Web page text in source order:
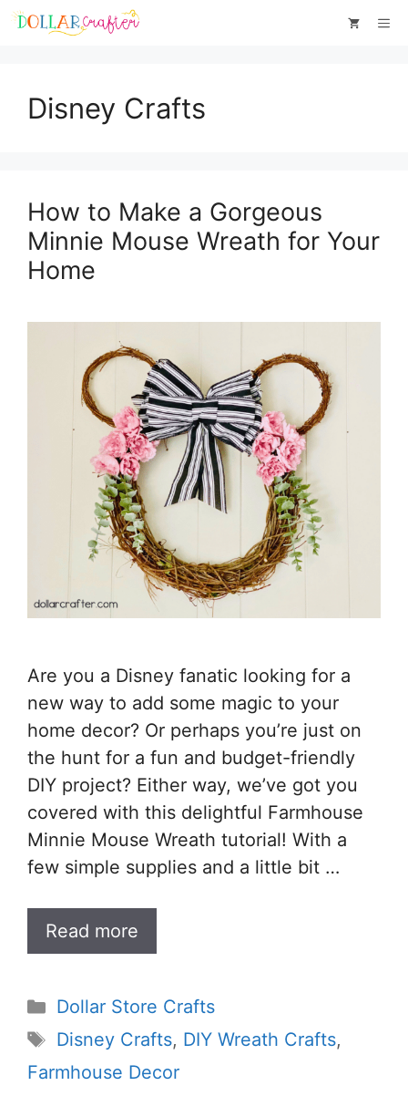
Skip
Disney Crafts
How to Make a Gorgeous
Minnie Mouse Wreath for Your
Home
Are you a Disney fanatic looking for a
new way to add some magic to your
home decor? Or perhaps you’re just on
the hunt for a fun and budget-friendly
DIY project? Either way, we’ve got you
covered with this delightful Farmhouse
Minnie Mouse Wreath tutorial! With a
few simple supplies and a little bit …
Read more
Categories
Dollar Store Crafts
Tags
Disney Crafts, DIY Wreath Crafts,
Farmhouse Decor